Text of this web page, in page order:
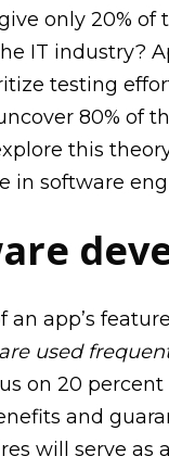
only 20% of
IT industry?
testing
80% of
this
in software
app’s
used
on 20 percent
and
will serve as